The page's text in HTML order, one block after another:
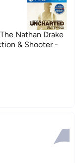
Nathan Drake
& Shooter -